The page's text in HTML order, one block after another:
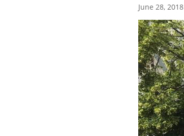
June 28, 2018